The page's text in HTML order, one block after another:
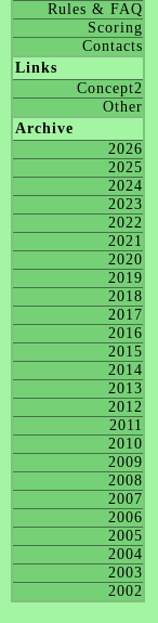
Rules & FAQ
Scoring
Contacts
Links
Concept2
Other
Archive
2026
2025
2024
2023
2022
2021
2020
2019
2018
2017
2016
2015
2014
2013
2012
2011
2010
2009
2008
2007
2006
2005
2004
2003
2002